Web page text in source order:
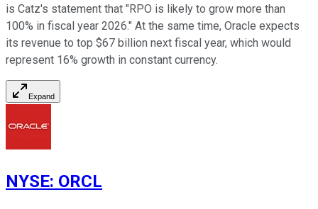
is Catz's statement that "RPO is likely to grow more than
100% in fiscal year 2026." At the same time, Oracle expects
its revenue to top $67 billion next fiscal year, which would
represent 16% growth in constant currency.
Expand
NYSE: ORCL